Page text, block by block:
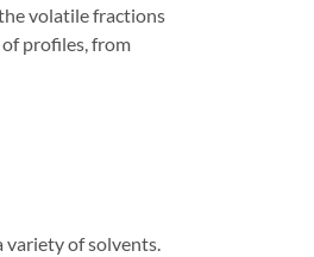
volatile fractions
profiles, from
variety of solvents.